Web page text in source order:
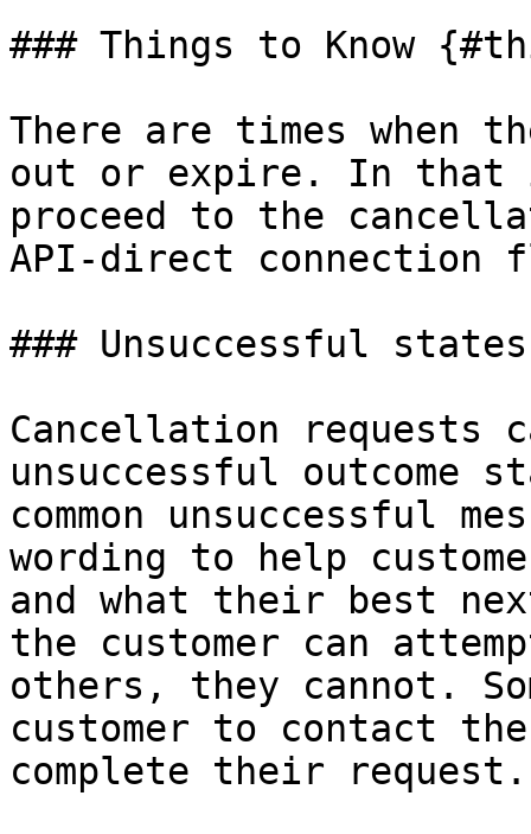
### Things to Know
There are times when
out or expire. In that
proceed to the
API-direct connection
### Unsuccessful
Cancellation requests
unsuccessful outcome
common unsuccessful
wording to help
and what their best
the customer can
others, they cannot.
customer to contact
complete their request.